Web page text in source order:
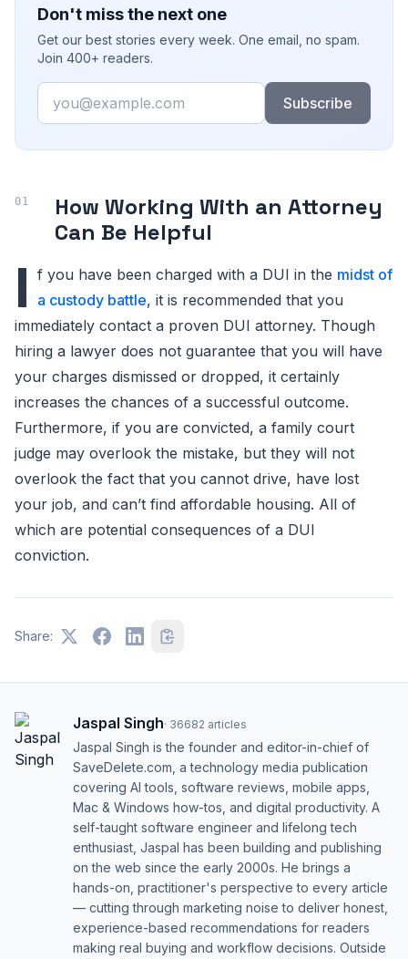
Don't miss the next one
Get our best stories every week. One email, no spam.
Join 400+ readers.
Email
Subscribe
How Working With an Attorney
Can Be Helpful
I f you have been charged with a DUI in the midst of
a custody battle, it is recommended that you
immediately contact a proven DUI attorney. Though
hiring a lawyer does not guarantee that you will have
your charges dismissed or dropped, it certainly
increases the chances of a successful outcome.
Furthermore, if you are convicted, a family court
judge may overlook the mistake, but they will not
overlook the fact that you cannot drive, have lost
your job, and can’t find affordable housing. All of
which are potential consequences of a DUI
conviction.
Share:
Jaspal Singh· 36682 articles
Jaspal Singh is the founder and editor-in-chief of
SaveDelete.com, a technology media publication
covering AI tools, software reviews, mobile apps,
Mac & Windows how-tos, and digital productivity. A
self-taught software engineer and lifelong tech
enthusiast, Jaspal has been building and publishing
on the web since the early 2000s. He brings a
hands-on, practitioner's perspective to every article
— cutting through marketing noise to deliver honest,
experience-based recommendations for readers
making real buying and workflow decisions. Outside